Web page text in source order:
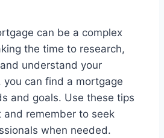
can be a complex
the time to research,
understand your
can find a mortgage
and goals. Use these tips
remember to seek
when needed.